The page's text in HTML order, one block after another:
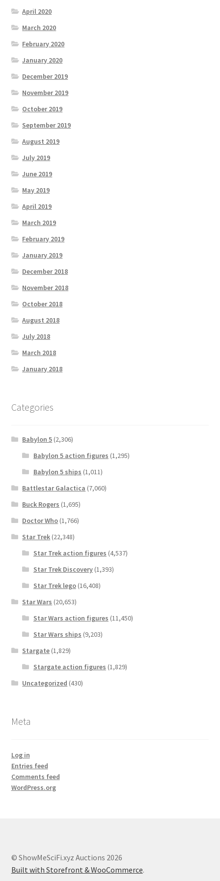
April 2020
March 2020
February 2020
January 2020
December 2019
November 2019
October 2019
September 2019
August 2019
July 2019
June 2019
May 2019
April 2019
March 2019
February 2019
January 2019
December 2018
November 2018
October 2018
August 2018
July 2018
March 2018
January 2018
Categories
Babylon 5 (2,306)
Babylon 5 action figures (1,295)
Babylon 5 ships (1,011)
Battlestar Galactica (7,060)
Buck Rogers (1,695)
Doctor Who (1,766)
Star Trek (22,348)
Star Trek action figures (4,537)
Star Trek Discovery(1,393)
Star Trek lego(16,408)
Star Wars (20,653)
Star Wars action figures (11,450)
Star Wars ships (9,203)
Stargate (1,829)
Stargate action figures (1,829)
Uncategorized (430)
Meta
Log in
Entries feed
Comments feed
WordPress.org
© ShowMeSciFi.xyz Auctions 2026
Built with Storefront & WooCommerce.